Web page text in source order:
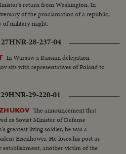
return from Washington. In
of the proclamation of a republic,
of military might.
HNR-28-237-04
In Warsaw a Russian delegation
sits with representatives of Poland to
HNR-29-220-01
The announcement that
as Soviet Minister of Defense
greatest living soldier, he was a
Eisenhower. He loses his post as
another victim of the